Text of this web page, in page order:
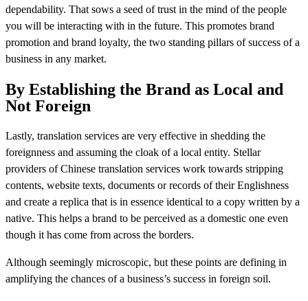
dependability. That sows a seed of trust in the mind of the people
you will be interacting with in the future. This promotes brand
promotion and brand loyalty, the two standing pillars of success of a
business in any market.
By Establishing the Brand as Local and
Not Foreign
Lastly, translation services are very effective in shedding the
foreignness and assuming the cloak of a local entity. Stellar
providers of Chinese translation services work towards stripping
contents, website texts, documents or records of their Englishness
and create a replica that is in essence identical to a copy written by a
native. This helps a brand to be perceived as a domestic one even
though it has come from across the borders.
Although seemingly microscopic, but these points are defining in
amplifying the chances of a business’s success in foreign soil.